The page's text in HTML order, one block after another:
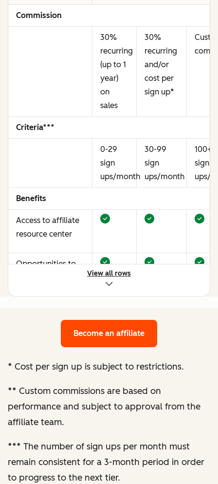
Commission
30%
recurring
(up to 1
year)
on
sales
30%
recurring
and/or
cost per
sign up*
Criteria***
0-29
sign
ups/month
30-99
sign
ups/month
100+
sign
ups/
Benefits
Access to affiliate
resource center
Opportunities to
Bespoke website
optimization
Enhanced
performance
Regular check-ins
with a dedicated
View all rows
Become an affiliate
* Cost per sign up is subject to restrictions.
** Custom commissions are based on
performance and subject to approval from the
affiliate team.
*** The number of sign ups per month must
remain consistent for a 3-month period in order
to progress to the next tier.